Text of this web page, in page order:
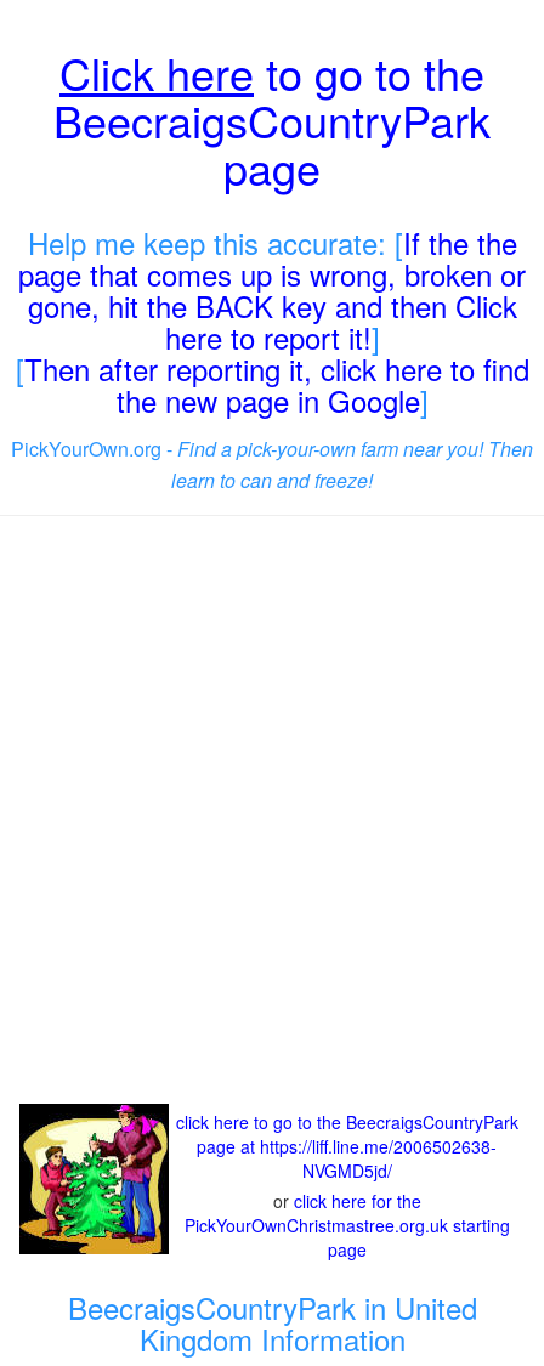
Click here to go to the
BeecraigsCountryPark
page
Help me keep this accurate: [If the the
page that comes up is wrong, broken or
gone, hit the BACK key and then Click
here to report it!]
[Then after reporting it, click here to find
the new page in Google]
PickYourOwn.org -Find a pick-your-own farm near you! Then
learn to can and freeze!
click here to go to the BeecraigsCountryPark
page at https://liff.line.me/2006502638-
NVGMD5jd/
or click here for the
PickYourOwnChristmastree.org.uk starting
page
BeecraigsCountryPark in United
Kingdom Information